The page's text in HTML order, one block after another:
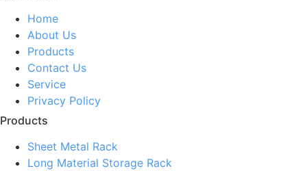
Home
About Us
Products
Contact Us
Service
Privacy Policy
Products
Sheet Metal Rack
Long Material Storage Rack